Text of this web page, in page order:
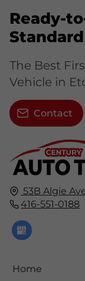
53B Algie
416-551-0188
Home
Ready-
Standard
The Best
Vehicle in
Contact